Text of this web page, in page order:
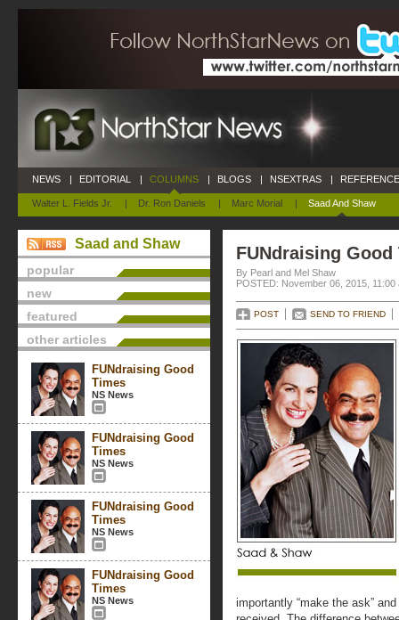
NEWS | EDITORIAL | COLUMNS
Walter L. Fields Jr. | Dr. Ron Daniels | Marc Morial | Saad And Shaw
| BLOGS | NSEXTRAS |
Saad and Shaw
popular
new
featured
other articles
FUNdraising Good
Times
NS News
FUNdraising Good
Times
NS News
FUNdraising Good
Times
NS News
FUNdraising Good
Times
NS News
FUNdraising Good
By Pearl and Mel Shaw
POSTED: November 06, 2015, 11:00
POST SEND TO FRIEND
importantly “make the ask”